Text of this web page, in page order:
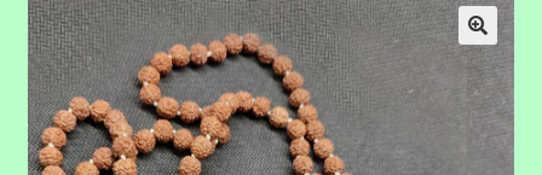
Jyotish Books
Sagittarius Books
The Jyotish Digest